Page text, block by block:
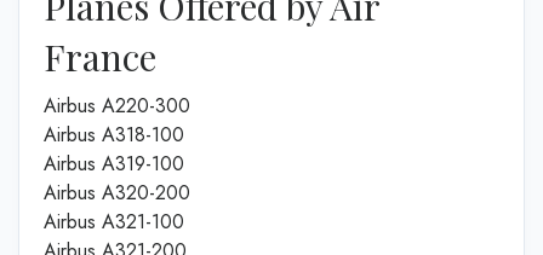
France
Airbus A220-300
Airbus A318-100
Airbus A319-100
Airbus A320-200
Airbus A321-100